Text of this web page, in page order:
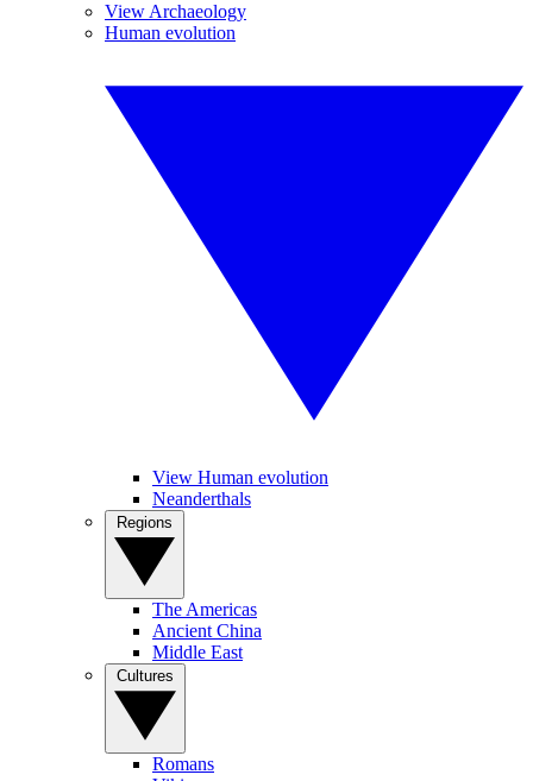
View Archaeology
Human evolution
View Human evolution
Neanderthals
The Americas
Ancient China
Middle East
Romans